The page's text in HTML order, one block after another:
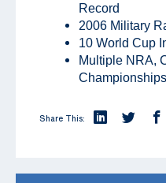
Record
2006 Military
10 World Cup
Multiple NRA,
Championships
Share This: